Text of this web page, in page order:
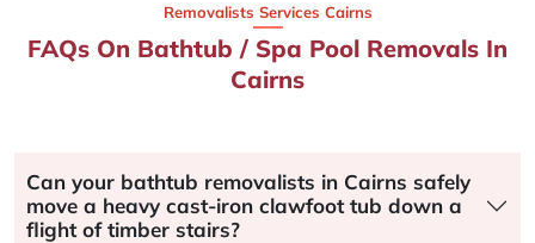
Removalists Services Cairns
FAQs On Bathtub / Spa Pool Removals In
Cairns
Can your bathtub removalists in Cairns safely
move a heavy cast-iron clawfoot tub down a
flight of timber stairs?